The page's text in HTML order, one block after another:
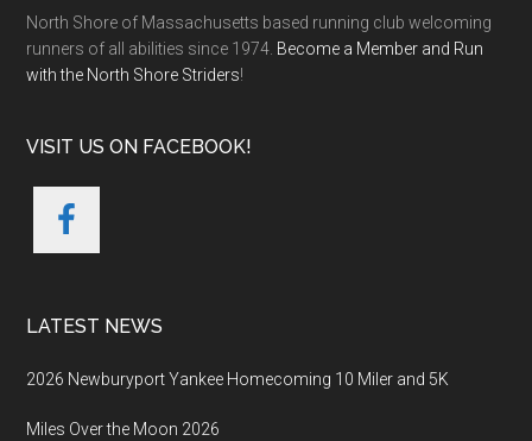
North Shore of Massachusetts based running club welcoming
runners of all abilities since 1974. Become a Member and Run
with the North Shore Striders!
VISIT US ON FACEBOOK!
LATEST NEWS
2026 Newburyport Yankee Homecoming 10 Miler and 5K
Miles Over the Moon 2026